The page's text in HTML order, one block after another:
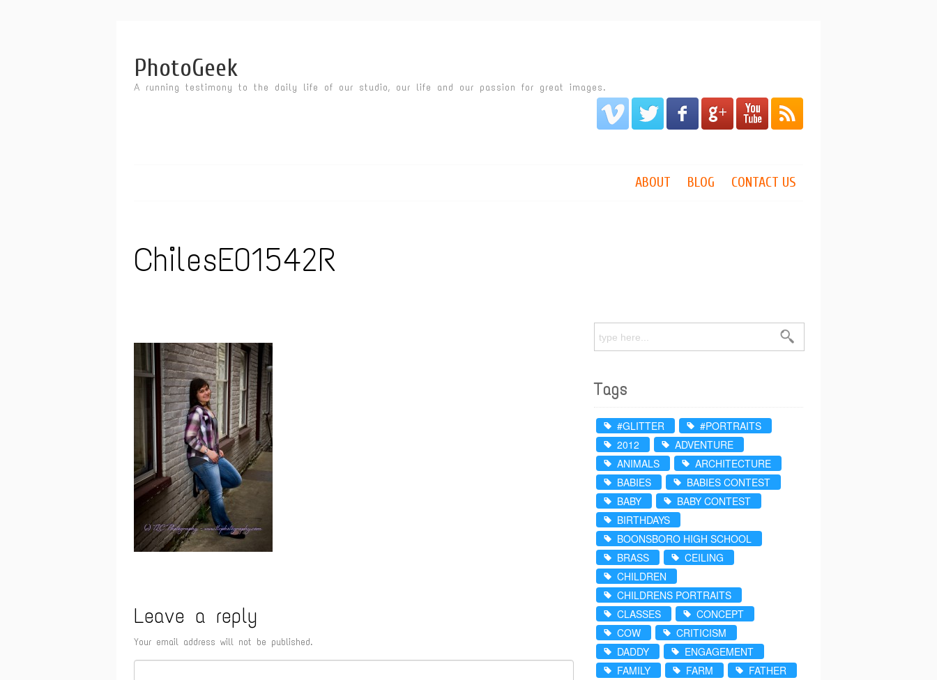
PhotoGeek
A running testimony to the daily life of our studio, our life and our passion for great images.
ABOUT BLOG CONTACT US
ChilesE01542R
Leave a reply
Your email address will not be published.
Tags
#GLITTER
#PORTRAITS
2012
ADVENTURE
ANIMALS
ARCHITECTURE
BABIES
BABIES CONTEST
BABY
BABY CONTEST
BIRTHDAYS
BOONSBORO HIGH SCHOOL
BRASS
CEILING
CHILDREN
CHILDRENS PORTRAITS
CLASSES
CONCEPT
COW
CRITICISM
DADDY
ENGAGEMENT
FAMILY
FARM
FATHER